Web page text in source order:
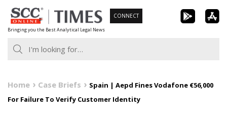
Skip
to
content
Bringing you the Best Analytical Legal News
CONNECT
Home Case Briefs
Spain | Aepd Fines Vodafone €56,000
For Failure To Verify Customer Identity